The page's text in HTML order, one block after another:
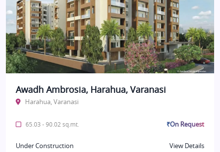
Awadh Ambrosia, Harahua, Varanasi
Harahua, Varanasi
65.03 - 90.02 sq.mt. ₹On Request
Under Construction View Details